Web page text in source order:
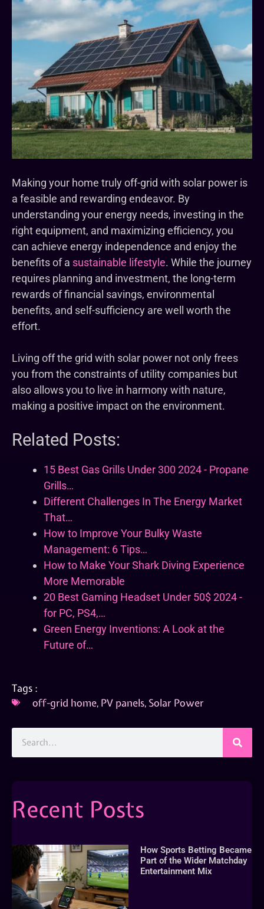
Making your home truly off-grid with solar power is
a feasible and rewarding endeavor. By
understanding your energy needs, investing in the
right equipment, and maximizing efficiency, you
can achieve energy independence and enjoy the
benefits of a sustainable lifestyle. While the journey
requires planning and investment, the long-term
rewards of financial savings, environmental
benefits, and self-sufficiency are well worth the
effort.
Living off the grid with solar power not only frees
you from the constraints of utility companies but
also allows you to live in harmony with nature,
making a positive impact on the environment.
Related Posts:
15 Best Gas Grills Under 300 2024 - Propane
Grills…
Different Challenges In The Energy Market
That…
How to Improve Your Bulky Waste
Management: 6 Tips…
How to Make Your Shark Diving Experience
More Memorable
20 Best Gaming Headset Under 50$ 2024 -
for PC, PS4,…
Green Energy Inventions: A Look at the
Future of…
Tags :
off-grid home, PV panels, Solar Power
Recent Posts
How Sports Betting Became
Part of the Wider Matchday
Entertainment Mix